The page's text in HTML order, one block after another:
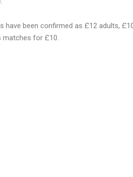
been confirmed as £12 adults,
matches for £10.